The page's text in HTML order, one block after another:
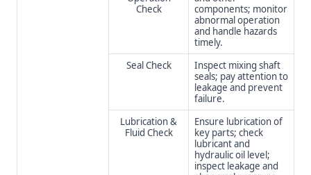
Check
components; monitor
abnormal operation
and handle hazards
timely.
Seal Check
Inspect mixing shaft
seals; pay attention to
leakage and prevent
failure.
Lubrication &
Fluid Check
Ensure lubrication of
key parts; check
lubricant and
hydraulic oil level;
inspect leakage and